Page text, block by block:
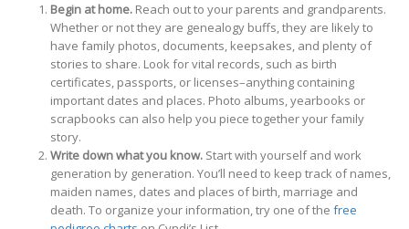
Begin at home. Reach out to your parents and grandparents.
Whether or not they are genealogy buffs, they are likely to
have family photos, documents, keepsakes, and plenty of
stories to share. Look for vital records, such as birth
certificates, passports, or licenses–anything containing
important dates and places. Photo albums, yearbooks or
scrapbooks can also help you piece together your family
story.
Write down what you know. Start with yourself and work
generation by generation. You’ll need to keep track of names,
maiden names, dates and places of birth, marriage and
death. To organize your information, try one of the free